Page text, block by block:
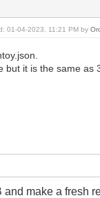
01-04-2023, 11:21 PM by
it is the same as
make a fresh